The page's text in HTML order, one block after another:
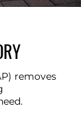
removes